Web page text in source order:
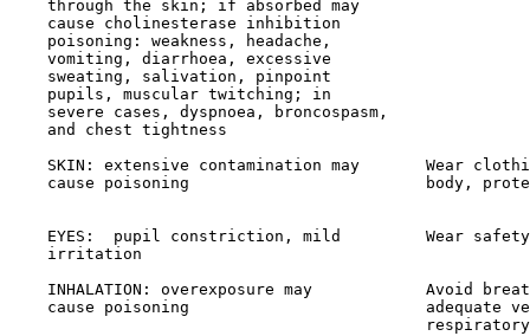
    through the skin; if absorbed may
    cause cholinesterase inhibition
    poisoning: weakness, headache,
    vomiting, diarrhoea, excessive
    sweating, salivation, pinpoint
    pupils, muscular twitching; in
    severe cases, dyspnoea, broncospasm,
    and chest tightness
SKIN: extensive contamination may       Wear
cause poisoning                         body,
EYES:  pupil constriction, mild         Wear
irritation
INHALATION: overexposure may            Avoid
cause poisoning                         adequate